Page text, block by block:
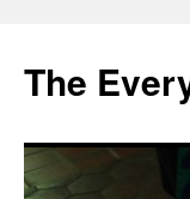
content
The